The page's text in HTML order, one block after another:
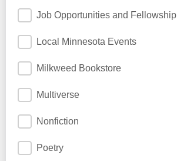
Job Opportunities and Fellowship
Local Minnesota Events
Milkweed Bookstore
Multiverse
Nonfiction
Poetry